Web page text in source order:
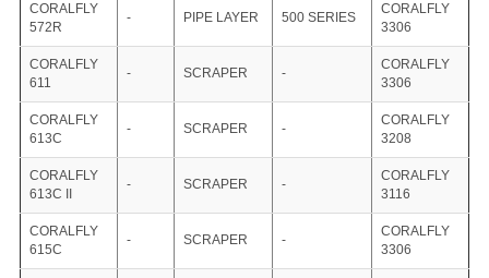
CORALFLY
572R
- PIPE LAYER 500 SERIES
CORALFLY
3306
CORALFLY
611
- SCRAPER -
CORALFLY
3306
CORALFLY
613C
- SCRAPER -
CORALFLY
3208
CORALFLY
613C II
- SCRAPER -
CORALFLY
3116
CORALFLY
615C
- SCRAPER -
CORALFLY
3306